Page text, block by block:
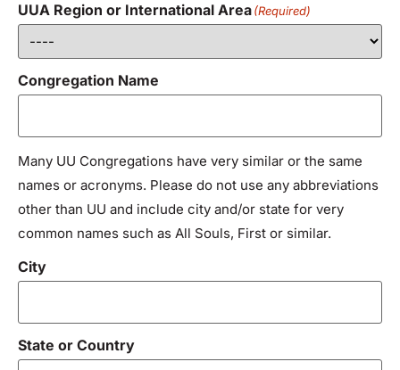
UUA Region or International Area(Required)
Congregation Name
Many UU Congregations have very similar or the same
names or acronyms. Please do not use any abbreviations
other than UU and include city and/or state for very
common names such as All Souls, First or similar.
City
State or Country